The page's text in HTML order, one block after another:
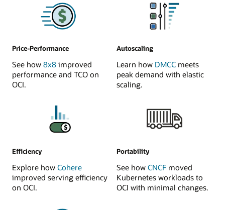
Price-Performance
See how 8x8 improved
performance and TCO on
OCI.
Autoscaling
Learn how DMCC meets
peak demand with elastic
scaling.
Efficiency
Explore how Cohere
improved serving efficiency
on OCI.
Portability
See how CNCF moved
Kubernetes workloads to
OCI with minimal changes.